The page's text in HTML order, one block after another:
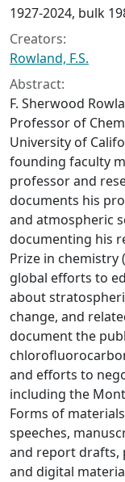
1927-2024, bulk
Creators:
Rowland, F.S.
Abstract:
F. Sherwood
Professor of
University of
founding faculty
professor and
documents his
and atmospheric
documenting his
Prize in chemistry
global efforts to
about
change, and
document the
and efforts to
including the
Forms of
speeches,
and report drafts,
and digital